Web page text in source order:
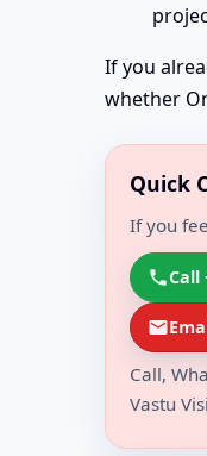
If you
whether
Quick
If you
Call
Call,
Vastu